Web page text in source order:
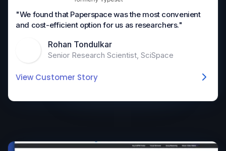
"We found that Paperspace was the most convenient
and cost-efficient option for us as researchers."
Rohan Tondulkar
Senior Research Scientist, SciSpace
View Customer Story